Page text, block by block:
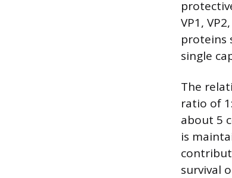
VP1,
proteins
single
The
ratio of
about 5
is
survival